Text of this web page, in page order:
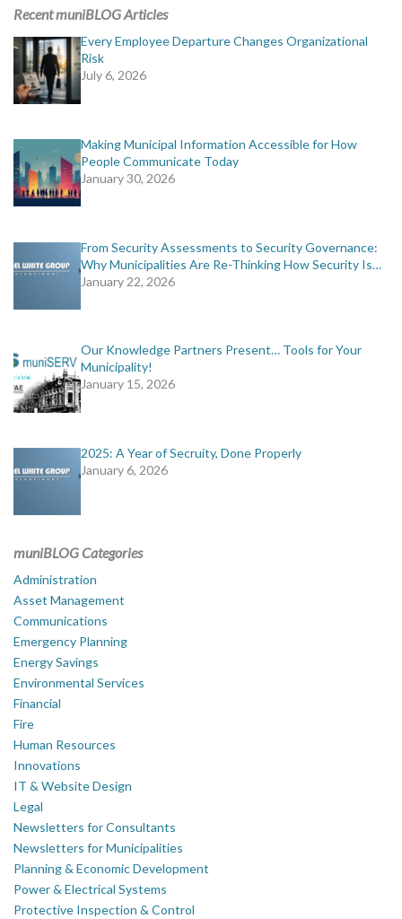
MORE TOOLS
muniBLOG
CONTACT US
Recent muniBLOG Articles
Every Employee Departure Changes Organizational
Risk
July 6, 2026
Making Municipal Information Accessible for How
People Communicate Today
January 30, 2026
From Security Assessments to Security Governance:
Why Municipalities Are Re-Thinking How Security Is…
January 22, 2026
Our Knowledge Partners Present… Tools for Your
Municipality!
January 15, 2026
2025: A Year of Secruity, Done Properly
January 6, 2026
muniBLOG Categories
Administration
Asset Management
Communications
Emergency Planning
Energy Savings
Environmental Services
Financial
Fire
Human Resources
Innovations
IT & Website Design
Legal
Newsletters for Consultants
Newsletters for Municipalities
Planning & Economic Development
Power & Electrical Systems
Protective Inspection & Control